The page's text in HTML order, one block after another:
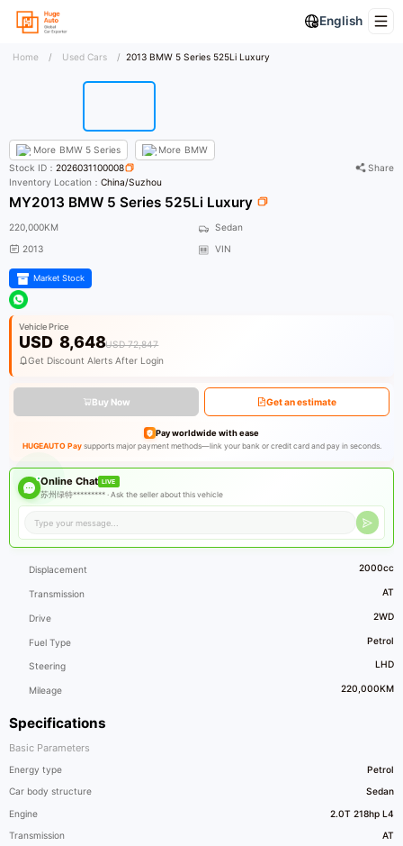
English
Home / Used Cars / 2013 BMW 5 Series 525Li Luxury
More BMW 5 Series More BMW
Specifications
Basic Parameters
Energy type Petrol
Car body structure Sedan
Engine 2.0T 218hp L4
Transmission AT
Stock ID：2026031100008
Share
Inventory Location：China/Suzhou
MY2013 BMW 5 Series 525Li Luxury
220,000KM
Sedan
2013
VIN
Market Stock
Vehicle Price
USD 8,648USD 72,847
Get Discount Alerts After Login
Buy Now Get an estimate
Pay worldwide with ease
HUGEAUTO Paysupports major payment methods—link your bank or credit card and pay in seconds.
Online Chat LIVE
苏州绿特********* ·Ask the seller about this vehicle
Displacement 2000cc
Transmission AT
Drive 2WD
Fuel Type Petrol
Steering LHD
Mileage 220,000KM